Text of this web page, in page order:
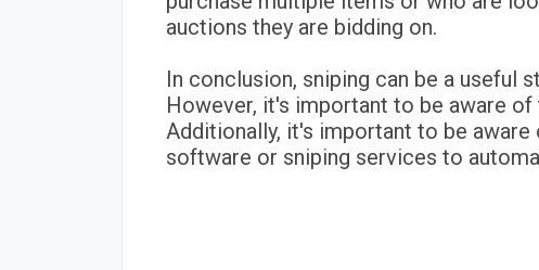
auctions they are bidding on.
In conclusion, sniping can be a useful
However, it's important to be aware
Additionally, it's important to be
software or sniping services to